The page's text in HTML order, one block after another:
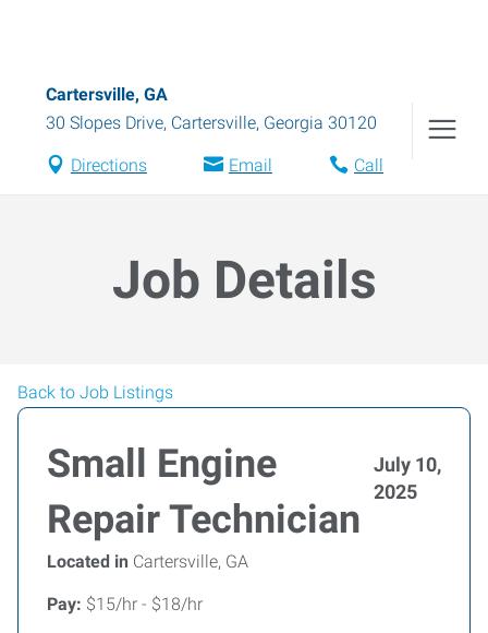
Cartersville, GA
30 Slopes Drive, Cartersville, Georgia 30120
Directions Email Call
Job Details
Back to Job Listings
Small Engine
Repair Technician
July 10,
2025
Located in Cartersville, GA
Pay: $15/hr - $18/hr